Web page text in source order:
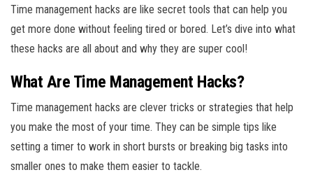
Time management hacks are like secret tools that can help you
get more done without feeling tired or bored. Let’s dive into what
these hacks are all about and why they are super cool!
What Are Time Management Hacks?
Time management hacks are clever tricks or strategies that help
you make the most of your time. They can be simple tips like
setting a timer to work in short bursts or breaking big tasks into
smaller ones to make them easier to tackle.